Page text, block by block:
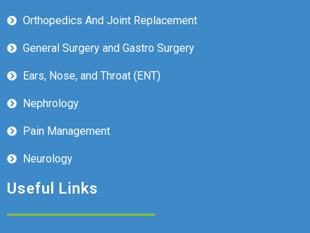
Orthopedics And Joint Replacement
General Surgery and Gastro Surgery
Ears, Nose, and Throat (ENT)
Nephrology
Pain Management
Neurology
Useful Links